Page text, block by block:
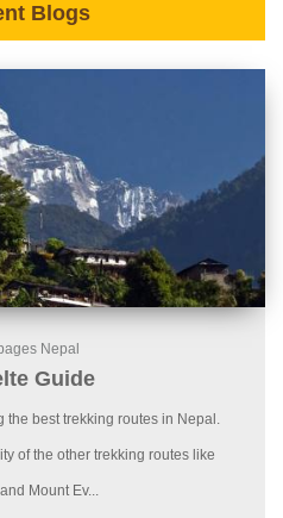
Blogs
Nepal
Guide
the best trekking routes in Nepal.
of the other trekking routes like
Mount Ev...